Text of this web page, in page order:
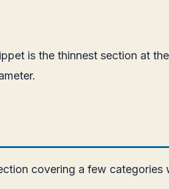
is the thinnest section at
covering a few categories